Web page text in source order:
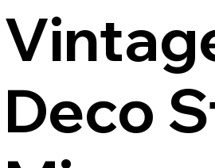
Deco